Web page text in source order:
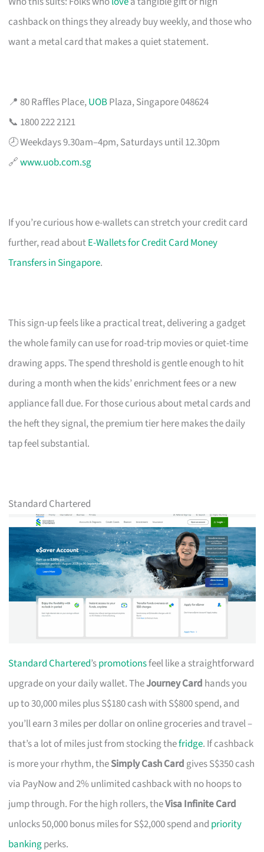
cashback on things they already buy weekly, and those who
want a metal card that makes a quiet statement.
📍 80 Raffles Place,UOBPlaza, Singapore 048624
📞 1800 222 2121
🕗 Weekdays 9.30am–4pm, Saturdays until 12.30pm
🔗www.uob.com.sg
If you’re curious how e-wallets can stretch your credit card
further, read aboutE-Wallets for Credit Card Money
Transfers in Singapore.
This sign-up feels like a practical treat, delivering a gadget
the whole family can use for road-trip movies or quiet-time
drawing apps. The spend threshold is gentle enough to hit
during a month when the kids’ enrichment fees or a new
appliance fall due. For those curious about metal cards and
the heft they signal, the premium tier here makes the daily
tap feel substantial.
Standard Chartered
Standard Chartered’spromotionsfeel like a straightforward
upgrade on your daily wallet. TheJourney Card hands you
up to 30,000 miles plus S$180 cash with S$800 spend, and
you’ll earn 3 miles per dollar on online groceries and travel –
that’s a lot of miles just from stocking thefridge. If cashback
is more your rhythm, theSimply Cash Card gives S$350 cash
via PayNow and 2% unlimited cashback with no hoops to
jump through. For the high rollers, theVisa Infinite Card
unlocks 50,000 bonus miles for S$2,000 spend and priority
bankingperks.